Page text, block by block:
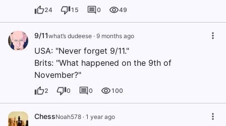
24 15 0 49
9/11what’s dudeese · 9 months ago
USA: "Never forget 9/11."
Brits: "What happened on the 9th of
November?"
2 0 0 100
ChessNoah578 · 1 year ago